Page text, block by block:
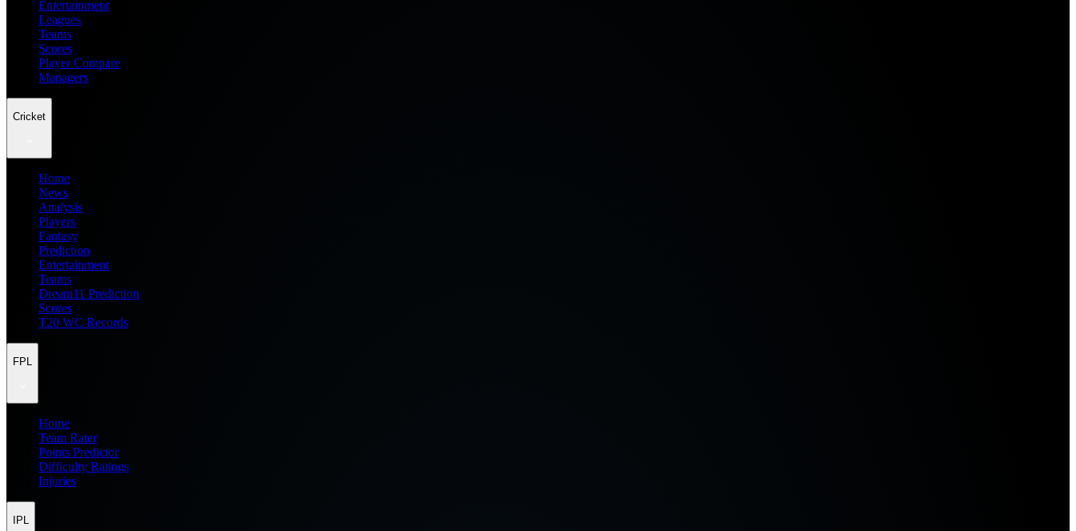
Entertainment
Leagues
Teams
Scores
Player Compare
Managers
Cricket
Home
News
Analysis
Players
Fantasy
Prediction
Entertainment
Teams
Dream11 Prediction
Scores
T20 WC Records
FPL
Home
Team Rater
Points Predictor
Difficulty Ratings
Injuries
IPL